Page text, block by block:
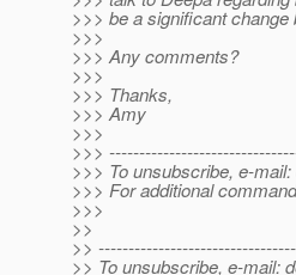
>>> be a significant
>>>
>>> Any comments?
>>>
>>> Thanks,
>>> Amy
>>>
>>>
>>> To unsubscribe, e-
>>> For additional
>>>
>>
>>
>> To unsubscribe, e-mail: